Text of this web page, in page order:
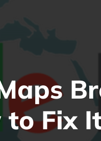
to Fix